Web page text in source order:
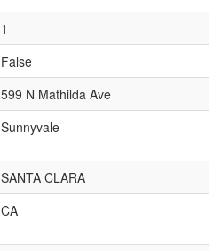
1
False
599 N Mathilda Ave
Sunnyvale
SANTA CLARA
CA